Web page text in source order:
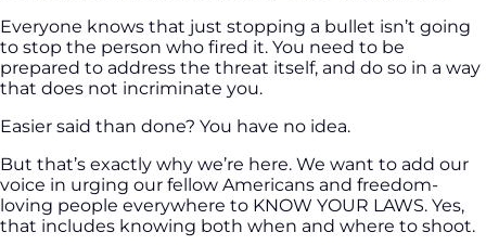
Everyone knows that just stopping a bullet isn’t going
to stop the person who fired it. You need to be
prepared to address the threat itself, and do so in a way
that does not incriminate you.
Easier said than done? You have no idea.
But that’s exactly why we’re here. We want to add our
voice in urging our fellow Americans and freedom-
loving people everywhere to KNOW YOUR LAWS. Yes,
that includes knowing both when and where to shoot.